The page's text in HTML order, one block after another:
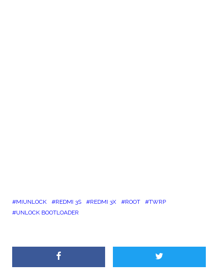
MIUNLOCK REDMI 3S REDMI 3X ROOT
TWRP
UNLOCK BOOTLOADER